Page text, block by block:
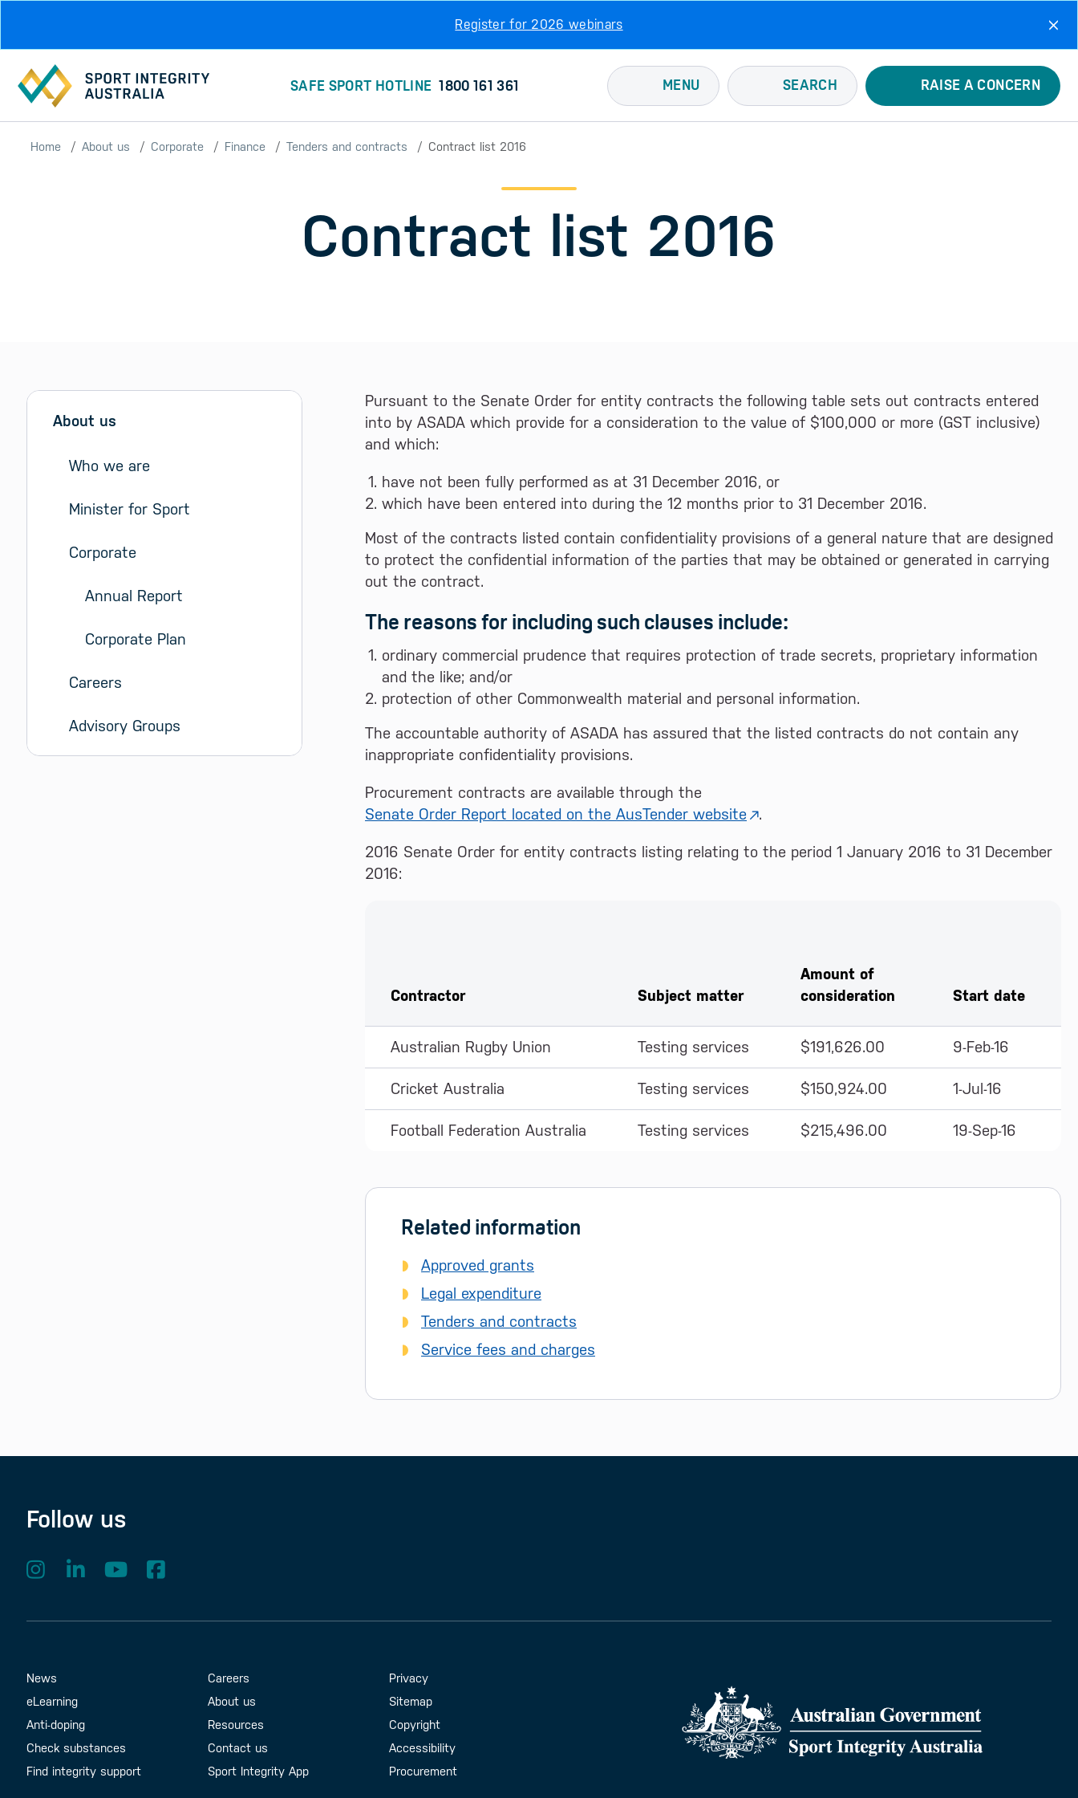
Register for 2026 webinars
SAFE SPORT HOTLINE 1800 161 361 MENU SEARCH RAISE A CONCERN
Home About us Corporate Finance Tenders and contracts Contract list 2016
Contract list 2016
Skip sidebar Menu
Sidebar menu
About us
Who we are
Minister for Sport
Corporate
Annual Report
Corporate Plan
Careers
Advisory Groups
Pursuant to the Senate Order for entity contracts the following table sets out contracts entered
into by ASADA which provide for a consideration to the value of $100,000 or more (GST inclusive)
and which:
have not been fully performed as at 31 December 2016, or
which have been entered into during the 12 months prior to 31 December 2016.
Most of the contracts listed contain confidentiality provisions of a general nature that are designed
to protect the confidential information of the parties that may be obtained or generated in carrying
out the contract.
The reasons for including such clauses include:
ordinary commercial prudence that requires protection of trade secrets, proprietary information
and the like; and/or
protection of other Commonwealth material and personal information.
The accountable authority of ASADA has assured that the listed contracts do not contain any
inappropriate confidentiality provisions.
Procurement contracts are available through the
Senate Order Report located on the AusTender website
.
2016 Senate Order for entity contracts listing relating to the period 1 January 2016 to 31 December
2016:
Contractor Subject matter
Amount of
consideration
Start date
Australian Rugby Union Testing services $191,626.00 9-Feb-16
Cricket Australia Testing services $150,924.00 1-Jul-16
Football Federation Australia Testing services $215,496.00 19-Sep-16
Related information
Approved grants
Legal expenditure
Tenders and contracts
Service fees and charges
Follow us
Footer Menu
About us
News
eLearning
Anti-doping
Check substances
Find integrity support
Contact us
Careers
About us
Resources
Contact us
Sport Integrity App
Handy Links
Privacy
Sitemap
Copyright
Accessibility
Procurement